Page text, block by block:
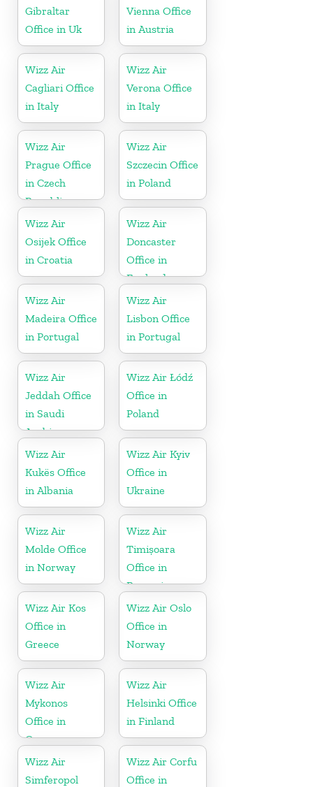
Gibraltar
Office in Uk
Vienna Office
in Austria
Wizz Air
Cagliari Office
in Italy
Wizz Air
Verona Office
in Italy
Wizz Air
Prague Office
in Czech
Republic
Wizz Air
Szczecin Office
in Poland
Wizz Air
Osijek Office
in Croatia
Wizz Air
Doncaster
Office in
England
Wizz Air
Madeira Office
in Portugal
Wizz Air
Lisbon Office
in Portugal
Wizz Air
Jeddah Office
in Saudi
Arabia
Wizz Air Łódź
Office in
Poland
Wizz Air
Kukës Office
in Albania
Wizz Air Kyiv
Office in
Ukraine
Wizz Air
Molde Office
in Norway
Wizz Air
Timișoara
Office in
Romania
Wizz Air Kos
Office in
Greece
Wizz Air Oslo
Office in
Norway
Wizz Air
Mykonos
Office in
Greece
Wizz Air
Helsinki Office
in Finland
Wizz Air
Simferopol
Wizz Air Corfu
Office in